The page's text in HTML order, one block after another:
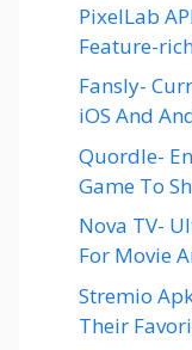
PixelLab
Feature-
Fansly-
iOS And
Quordle-
Game To
Nova TV-
For Movie
Stremio
Their